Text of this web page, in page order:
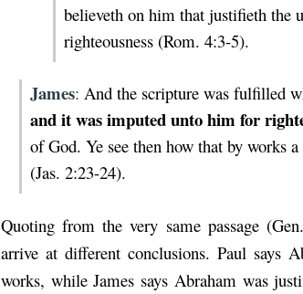
believeth on him that justifieth the
righteousness (Rom. 4:3-5).
James: And the scripture was fulfilled
and it was imputed unto him for
of God. Ye see then how that by works
(Jas. 2:23-24).
Quoting from the very same passage
arrive at different conclusions. Paul says
works, while James says Abraham was